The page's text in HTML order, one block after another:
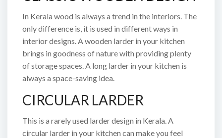
In Kerala wood is always a trend in the interiors. The
only difference is, it is used in different ways in
interior designs. A wooden larder in your kitchen
brings in goodness of nature with providing plenty
of storage spaces. A long larder in your kitchen is
always a space-saving idea.
CIRCULAR LARDER
This is a rarely used larder design in Kerala. A
circular larder in your kitchen can make you feel